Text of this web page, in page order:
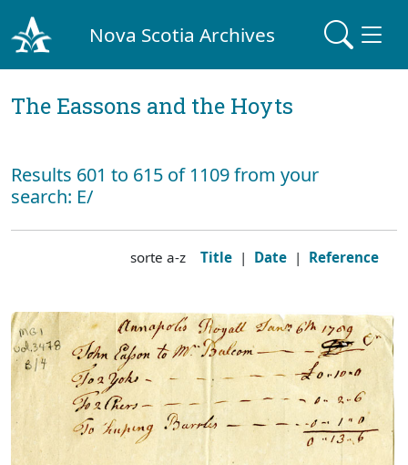
Nova Scotia Archives
The Eassons and the Hoyts
Results 601 to 615 of 1109 from your
search: E/
sorte a-z Title | Date | Reference